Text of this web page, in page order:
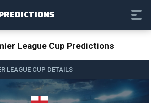
League Cup Predictions
LEAGUE CUP DETAILS